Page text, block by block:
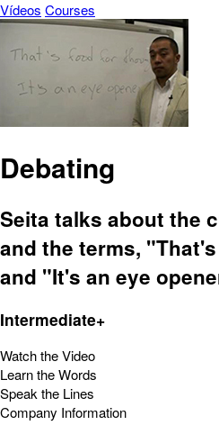
Vídeos Courses
Debating
Seita talks about the
and the terms,
and "It's an eye
Intermediate+
Watch the Video
Learn the Words
Speak the Lines
Company Information